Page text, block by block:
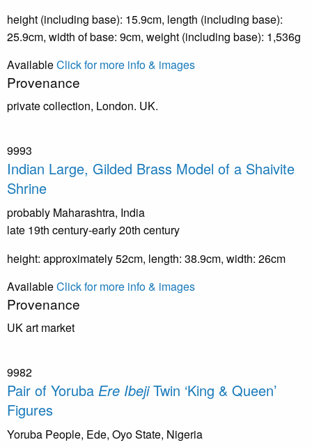
height (including base): 15.9cm, length (including base):
25.9cm, width of base: 9cm, weight (including base): 1,536g
AvailableClick for more info & images
Provenance
private collection, London. UK.
9993
Indian Large, Gilded Brass Model of a Shaivite
Shrine
probably Maharashtra, India
late 19th century-early 20th century
height: approximately 52cm, length: 38.9cm, width: 26cm
AvailableClick for more info & images
Provenance
UK art market
9982
Pair of Yoruba Ere IbejiTwin ‘King & Queen’
Figures
Yoruba People, Ede, Oyo State, Nigeria